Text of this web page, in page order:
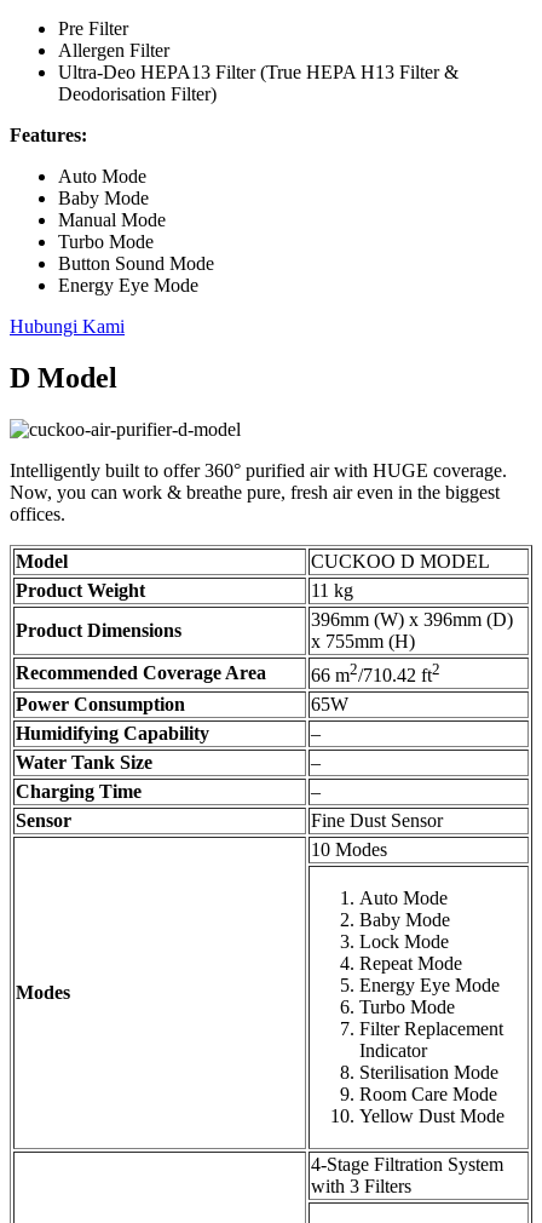
Pre Filter
Allergen Filter
Ultra-Deo HEPA13 Filter (True HEPA H13 Filter &
Deodorisation Filter)
Features:
Auto Mode
Baby Mode
Manual Mode
Turbo Mode
Button Sound Mode
Energy Eye Mode
Hubungi Kami
D Model
Intelligently built to offer 360° purified air with HUGE coverage.
Now, you can work & breathe pure, fresh air even in the biggest
offices.
Model
CUCKOO D MODEL
Product Weight
11 kg
Product Dimensions
396mm (W) x 396mm (D)
x 755mm (H)
Recommended Coverage Area
66 m2/710.42 ft2
Power Consumption
65W
Humidifying Capability
–
Water Tank Size
–
Charging Time
–
Sensor
Fine Dust Sensor
Modes
10 Modes
Auto Mode
Baby Mode
Lock Mode
Repeat Mode
Energy Eye Mode
Turbo Mode
Filter Replacement
Indicator
Sterilisation Mode
Room Care Mode
Yellow Dust Mode
4-Stage Filtration System
with 3 Filters